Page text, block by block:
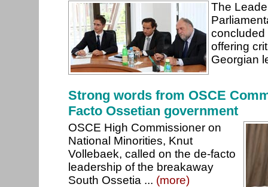
The
concluded
offering
Georgian
Strong words from OSCE
Facto Ossetian government
OSCE High Commissioner on
National Minorities, Knut
Vollebaek, called on the de-facto
leadership of the breakaway
South Ossetia ... (more)